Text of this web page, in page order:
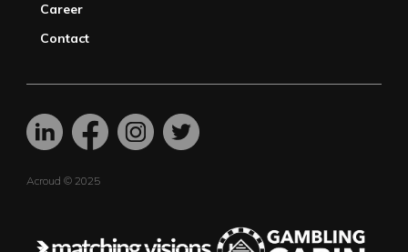
Career
Contact
Acroud © 2025